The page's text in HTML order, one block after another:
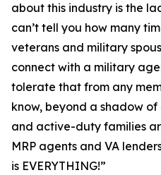
about this industry is the
can’t tell you how many
veterans and military
connect with a military
tolerate that from any
know, beyond a shadow
and active-duty families
MRP agents and VA
is EVERYTHING!”